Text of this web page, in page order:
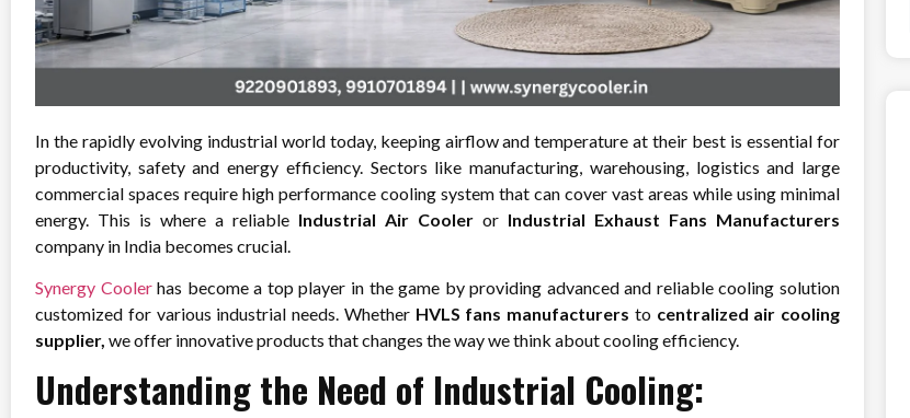
In the rapidly evolving industrial world today, keeping airflow and temperature at their best is essential for
productivity, safety and energy efficiency. Sectors like manufacturing, warehousing, logistics and large
commercial spaces require high performance cooling system that can cover vast areas while using minimal
energy. This is where a reliable Industrial Air Cooler or Industrial Exhaust Fans Manufacturers
company in India becomes crucial.
Synergy Cooler has become a top player in the game by providing advanced and reliable cooling solution
customized for various industrial needs. Whether HVLS fans manufacturers to centralized air cooling
supplier, we offer innovative products that changes the way we think about cooling efficiency.
Understanding the Need of Industrial Cooling: